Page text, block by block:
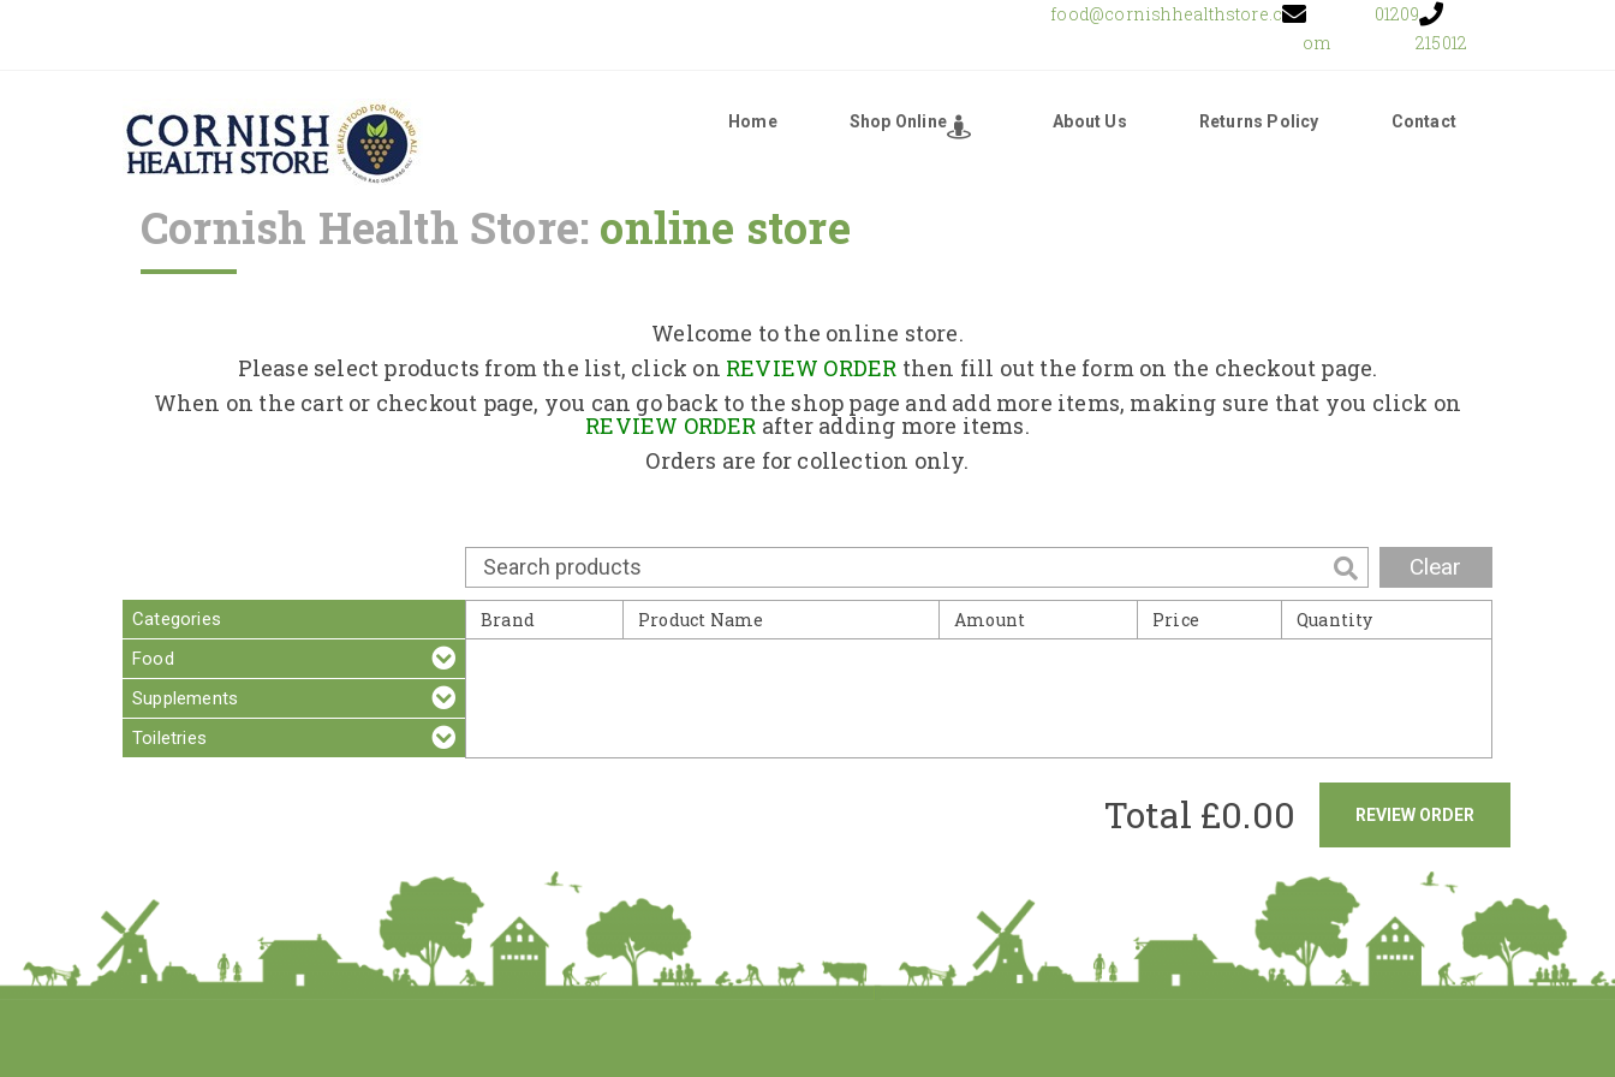
food@cornishhealthstore.c
om
01209
215012
Home Shop Online About Us Returns Policy Contact
Home
Shop Online
About Us
Returns Policy
Contact
Cornish Health Store: online store
Welcome to the online store.
Please select products from the list, click on REVIEW ORDER then fill out the form on the checkout page.
When on the cart or checkout page, you can go back to the shop page and add more items, making sure that you click on
REVIEW ORDER after adding more items.
Orders are for collection only.
Clear
Categories
Food
Supplements
Toiletries
Brand Product Name Amount Price Quantity
REVIEW ORDER
Total £0.00